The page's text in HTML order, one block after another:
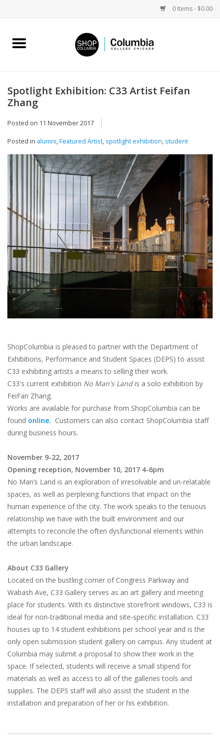
0 Items - $0.00
Home
Columbia Merch
Gifts
Sell Your Work
Blog
Spotlight Exhibition: C33 Artist Feifan
Zhang
Posted on 11 November 2017
Posted in alumni,Featured Artist, spotlight exhibition, student
ShopColumbia is pleased to partner with the Department of
Exhibitions, Performance and Student Spaces (DEPS) to assist
C33 exhibiting artists a means to selling their work.
C33's current exhibition No Man's Landis a solo exhibition by
FeiFan Zhang.
Works are available for purchase from ShopColumbia can be
found online. Customers can also contact ShopColumbia staff
during business hours.
November 9-22, 2017
Opening reception, November 10, 2017 4-6pm
No Man’s Land is an exploration of irresolvable and un-relatable
spaces, as well as perplexing functions that impact on the
human experience of the city. The work speaks to the tenuous
relationship we have with the built environment and our
attempts to reconcile the often dysfunctional elements within
the urban landscape.
About C33 Gallery
Located on the bustling corner of Congress Parkway and
Wabash Ave, C33 Gallery serves as an art gallery and meeting
place for students. With its distinctive storefront windows, C33 is
ideal for non-traditional media and site-specific installation. C33
houses up to 14 student exhibitions per school year and is the
only open submission student gallery on campus. Any student at
Columbia may submit a proposal to show their work in the
space. If selected, students will receive a small stipend for
materials as well as access to all of the galleries tools and
supplies. The DEPS staff will also assist the student in the
installation and preparation of her or his exhibition.